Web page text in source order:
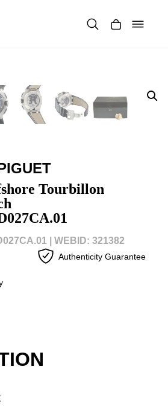
Tourbillon
| WEBID: 321382
Authenticity Guarantee